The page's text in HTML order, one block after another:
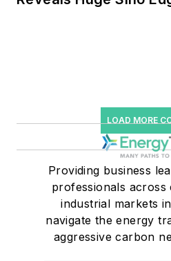
LOAD MORE
Providing business
professionals across
industrial markets
navigate the energy
aggressive carbon